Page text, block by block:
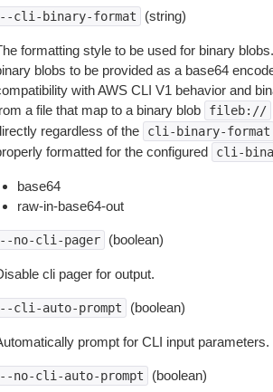
cli-binary-format (string)
formatting style to be used for binary
blobs to be provided as a base64
with AWS CLI V1 behavior and
a file that map to a binary blob
fileb://
regardless of the
cli-binary-format
formatted for the configured
cli-
base64
raw-in-base64-out
no-cli-pager (boolean)
cli pager for output.
cli-auto-prompt (boolean)
prompt for CLI input parameters.
no-cli-auto-prompt (boolean)